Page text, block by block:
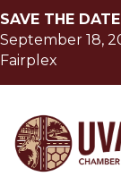
SAVE THE
September 18,
Fairplex